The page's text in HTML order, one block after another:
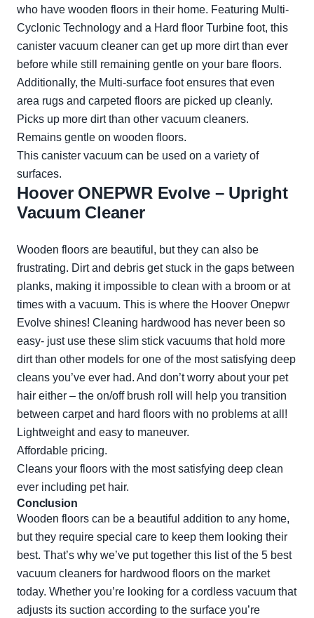
who have wooden floors in their home. Featuring Multi-
Cyclonic Technology and a Hard floor Turbine foot, this
canister vacuum cleaner can get up more dirt than ever
before while still remaining gentle on your bare floors.
Additionally, the Multi-surface foot ensures that even
area rugs and carpeted floors are picked up cleanly.
Picks up more dirt than other vacuum cleaners.
Remains gentle on wooden floors.
This canister vacuum can be used on a variety of
surfaces.
Hoover ONEPWR Evolve – Upright
Vacuum Cleaner
Wooden floors are beautiful, but they can also be
frustrating. Dirt and debris get stuck in the gaps between
planks, making it impossible to clean with a broom or at
times with a vacuum. This is where the Hoover Onepwr
Evolve shines! Cleaning hardwood has never been so
easy- just use these slim stick vacuums that hold more
dirt than other models for one of the most satisfying deep
cleans you’ve ever had. And don’t worry about your pet
hair either – the on/off brush roll will help you transition
between carpet and hard floors with no problems at all!
Lightweight and easy to maneuver.
Affordable pricing.
Cleans your floors with the most satisfying deep clean
ever including pet hair.
Conclusion
Wooden floors can be a beautiful addition to any home,
but they require special care to keep them looking their
best. That’s why we’ve put together this list of the 5 best
vacuum cleaners for hardwood floors on the market
today. Whether you’re looking for a cordless vacuum that
adjusts its suction according to the surface you’re